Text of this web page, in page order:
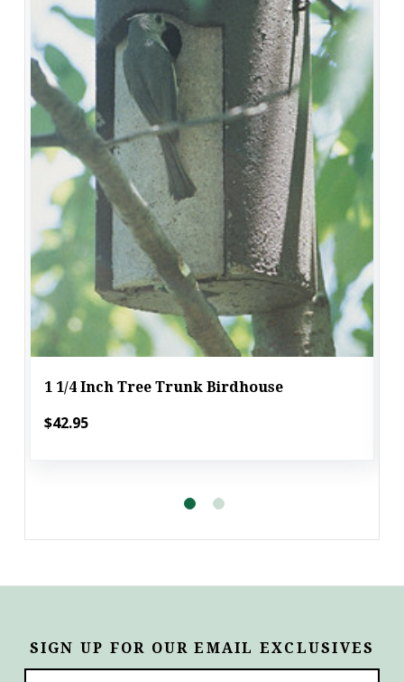
1 1/4 Inch Tree Trunk Birdhouse
$42.95
SIGN UP FOR OUR EMAIL EXCLUSIVES